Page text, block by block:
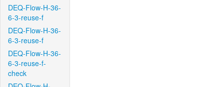
DEQ-Flow-H-36-
6-3-reuse-f
DEQ-Flow-H-36-
6-3-reuse-f
DEQ-Flow-H-36-
6-3-reuse-f-
check